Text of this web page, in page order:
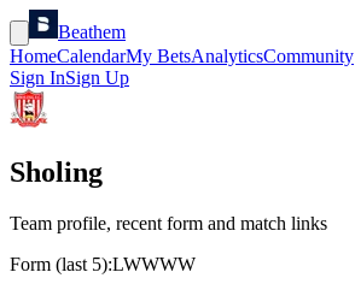
Beathem
HomeCalendarMy BetsAnalyticsCommunity
Sign InSign Up
Sholing
Team profile, recent form and match links
Form (last 5):LWWWW